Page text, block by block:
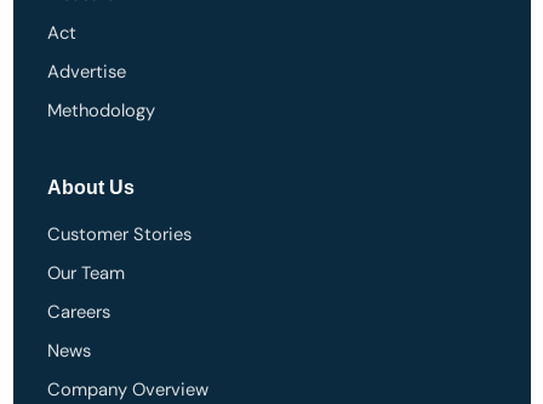
Act
Advertise
Methodology
About Us
Customer Stories
Our Team
Careers
News
Company Overview